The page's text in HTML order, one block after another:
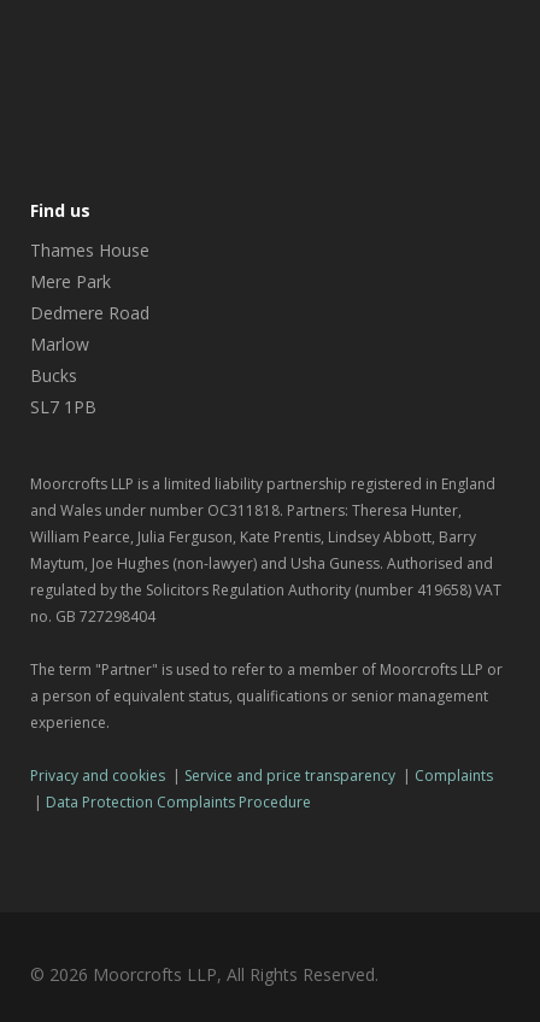
Find us
Thames House
Mere Park
Dedmere Road
Marlow
Bucks
SL7 1PB
Moorcrofts LLP is a limited liability partnership registered in England
and Wales under number OC311818. Partners: Theresa Hunter,
William Pearce, Julia Ferguson, Kate Prentis, Lindsey Abbott, Barry
Maytum, Joe Hughes (non-lawyer) and Usha Guness. Authorised and
regulated by the Solicitors Regulation Authority (number 419658) VAT
no. GB 727298404
The term "Partner" is used to refer to a member of Moorcrofts LLP or
a person of equivalent status, qualifications or senior management
experience.
Privacy and cookies | Service and price transparency | Complaints
| Data Protection Complaints Procedure
© 2026 Moorcrofts LLP, All Rights Reserved.